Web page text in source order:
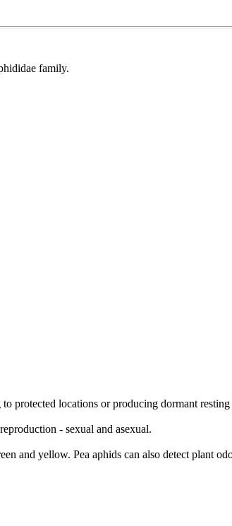
family.
protected locations or producing dormant
- sexual and asexual.
and yellow. Pea aphids can also detect plant